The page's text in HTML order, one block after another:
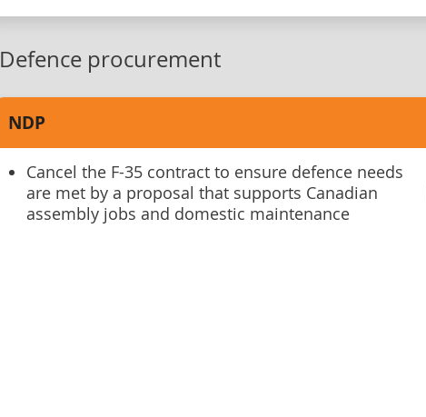
Defence procurement
NDP
Cancel the F-35 contract to ensure defence needs
are met by a proposal that supports Canadian
assembly jobs and domestic maintenance